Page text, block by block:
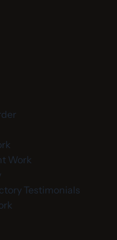
Work
Testimonials